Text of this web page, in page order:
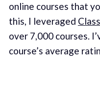
online courses that
this, I leveraged
over 7,000 courses.
course’s average